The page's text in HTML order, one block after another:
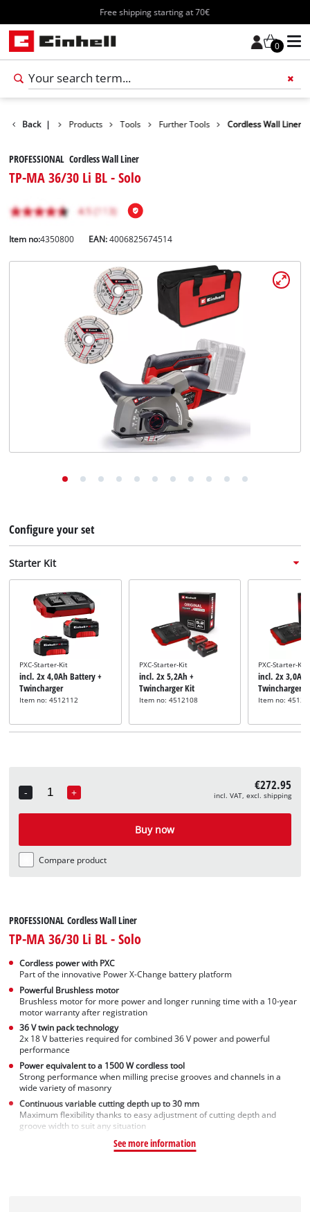
Free shipping starting at 70€
0
English
Back | Products Tools Further Tools Cordless Wall Liner
PROFESSIONAL Cordless Wall Liner
TP-MA 36/30 Li BL - Solo
Item no:4350800 EAN:4006825674514
Configure your set
Starter Kit
PXC-Starter-Kit
incl. 2x 4,0Ah Battery +
Twincharger
Item no: 4512112
PXC-Starter-Kit
incl. 2x 5,2Ah +
Twincharger Kit
Item no: 4512108
PXC-Starter-Kit
incl. 2x 3,0Ah
Twincharger
Item no:
-
Quantity
+ €272.95
incl. VAT, excl. shipping
Buy now
Compare product
PROFESSIONAL Cordless Wall Liner
TP-MA 36/30 Li BL - Solo
Cordless power with PXC
Part of the innovative Power X-Change battery platform
Powerful Brushless motor
Brushless motor for more power and longer running time with a 10-year
motor warranty after registration
36 V twin pack technology
2x 18 V batteries required for combined 36 V power and powerful
performance
Power equivalent to a 1500 W cordless tool
Strong performance when milling precise grooves and channels in a
wide variety of masonry
Continuous variable cutting depth up to 30 mm
Maximum flexibility thanks to easy adjustment of cutting depth and
groove width to suit any situation
See more information